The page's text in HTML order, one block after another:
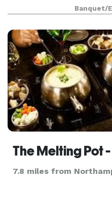
stage for your perfect
We are proud to invite
facili
Banquet/
The Melting Pot
7.8 miles from